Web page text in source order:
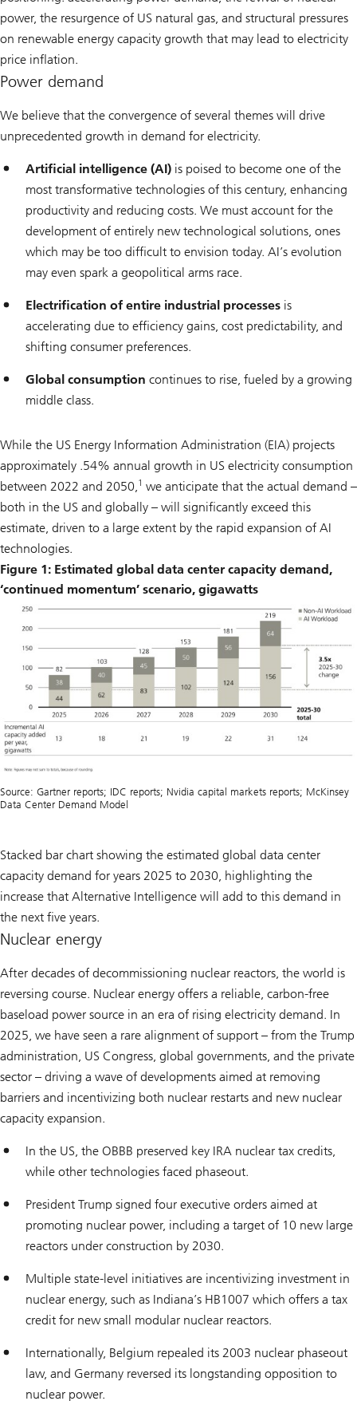
power, the resurgence of US natural gas, and structural pressures
on renewable energy capacity growth that may lead to electricity
price inflation.
Power demand
We believe that the convergence of several themes will drive
unprecedented growth in demand for electricity.
Artificial intelligence (AI) is poised to become one of the
most transformative technologies of this century, enhancing
productivity and reducing costs. We must account for the
development of entirely new technological solutions, ones
which may be too difficult to envision today. AI’s evolution
may even spark a geopolitical arms race.
Electrification of entire industrial processes is
accelerating due to efficiency gains, cost predictability, and
shifting consumer preferences.
Global consumption continues to rise, fueled by a growing
middle class.
While the US Energy Information Administration (EIA) projects
approximately .54% annual growth in US electricity consumption
between 2022 and 2050,1 we anticipate that the actual demand –
both in the US and globally – will significantly exceed this
estimate, driven to a large extent by the rapid expansion of AI
technologies.
Figure 1: Estimated global data center capacity demand,
‘continued momentum’ scenario, gigawatts
Source: Gartner reports; IDC reports; Nvidia capital markets reports; McKinsey
Data Center Demand Model
Stacked bar chart showing the estimated global data center
capacity demand for years 2025 to 2030, highlighting the
increase that Alternative Intelligence will add to this demand in
the next five years.
Nuclear energy
After decades of decommissioning nuclear reactors, the world is
reversing course. Nuclear energy offers a reliable, carbon-free
baseload power source in an era of rising electricity demand. In
2025, we have seen a rare alignment of support – from the Trump
administration, US Congress, global governments, and the private
sector – driving a wave of developments aimed at removing
barriers and incentivizing both nuclear restarts and new nuclear
capacity expansion.
In the US, the OBBB preserved key IRA nuclear tax credits,
while other technologies faced phaseout.
President Trump signed four executive orders aimed at
promoting nuclear power, including a target of 10 new large
reactors under construction by 2030.
Multiple state-level initiatives are incentivizing investment in
nuclear energy, such as Indiana’s HB1007 which offers a tax
credit for new small modular nuclear reactors.
Internationally, Belgium repealed its 2003 nuclear phaseout
law, and Germany reversed its longstanding opposition to
nuclear power.